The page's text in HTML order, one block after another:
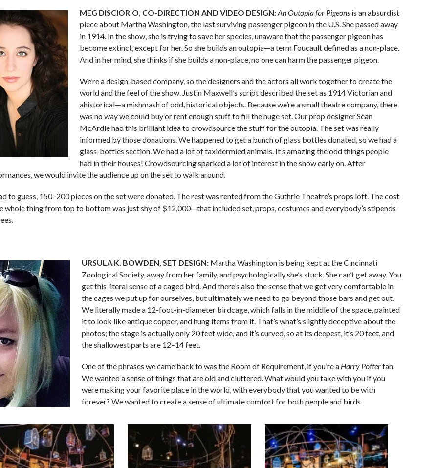
MEG DISCIORIO, CO-DIRECTION AND VIDEO DESIGN:An Outopia for Pigeons is an absurdist
piece about Martha Washington, the last surviving passenger pigeon in the U.S. She passed away
in 1914. In the show, she is trying to save her species, unaware that the passenger pigeon has
become extinct, except for her. So she builds an outopia—a term Foucault defined as a non-place.
And in her mind, she thinks if she builds a non-place, no one can harm the passenger pigeon.
We’re a design-based company, so the designers and the actors all work together to create the
world and the feel of the show. Justin Maxwell’s script described the set as 1914 Victorian and
ahistorical—a mishmash of odd, historical objects. Because we’re a small theatre company, there
was no way we could buy or rent enough stuff to fill the huge set. Our prop designer Séan
McArdle had this brilliant idea to crowdsource the stuff for the outopia. The set was really
informed by those donations. We happened to get a bunch of glass bottles donated, so we had a
glass-bottles section. We had a lot of taxidermied animals. It’s amazing the odd things people
had in their houses! Crowdsourcing sparked a lot of interest in the show early on. After
we would invite the audience up on the set to walk around.
to guess, 150–200 pieces on the set were donated. The rest was rented from the Guthrie Theatre’s props loft. The cost
whole thing from top to bottom was just shy of $12,000—that included set, props, costumes and everybody’s stipends
URSULA K. BOWDEN, SET DESIGN: Martha Washington is being kept at the Cincinnati
Zoological Society, away from her family, and psychologically she’s stuck. She can’t get away. You
get this literal sense of a caged bird. And there’s also the sense that we get very comfortable in
the cages we put up for ourselves, but ultimately we need to go beyond those bars and get out.
We literally made a 12-foot-in-diameter birdcage, which falls in the middle of the space, painted
it to look like antique copper, and hung items from it. That’s what’s slightly deceptive about the
photos; the stage is actually only 20 feet wide, and it’s curved, so at its deepest, it’s 20 feet, and
the shallowest parts are 12–14 feet.
One of the phrases we came back to was the Room of Requirement, if you’re a Harry Potterfan.
We wanted a sense of things that are old and cluttered. What would you take with you if you
were making your favorite place in the world, with everybody that you wanted to be with
forever? We wanted to create a sense of ultimate comfort for both people and birds.